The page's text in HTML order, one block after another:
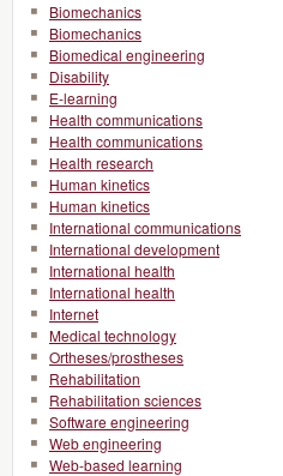
Biomechanics
Biomechanics
Biomedical engineering
Disability
E-learning
Health communications
Health communications
Health research
Human kinetics
Human kinetics
International communications
International development
International health
International health
Internet
Medical technology
Ortheses/prostheses
Rehabilitation
Rehabilitation sciences
Software engineering
Web engineering
Web-based learning